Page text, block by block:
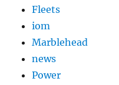
Fleets
iom
Marblehead
news
Power